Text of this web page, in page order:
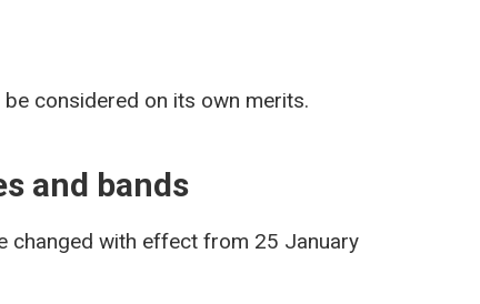
considered on its own merits.
and bands
changed with effect from 25 January